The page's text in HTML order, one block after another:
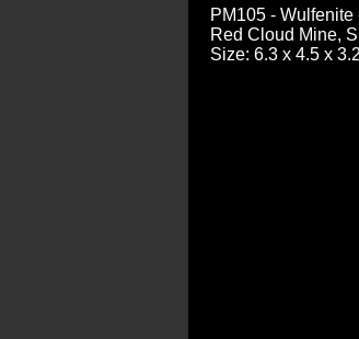
PM105 - Wulfenite
Red Cloud Mine,
Size: 6.3 x 4.5 x